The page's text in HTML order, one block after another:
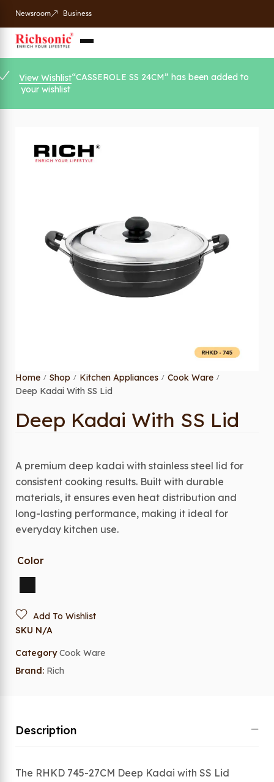
Newsroom Business
View Wishlist“CASSEROLE SS 24CM” has been added to
your wishlist
Home / Shop / Kitchen Appliances / Cook Ware /
Deep Kadai With SS Lid
Deep Kadai With SS Lid
A premium deep kadai with stainless steel lid for
consistent cooking results. Built with durable
materials, it ensures even heat distribution and
long-lasting performance, making it ideal for
everyday kitchen use.
Color
Add To Wishlist
SKU N/A
Category Cook Ware
Brand: Rich
Description
The RHKD 745-27CM Deep Kadai with SS Lid